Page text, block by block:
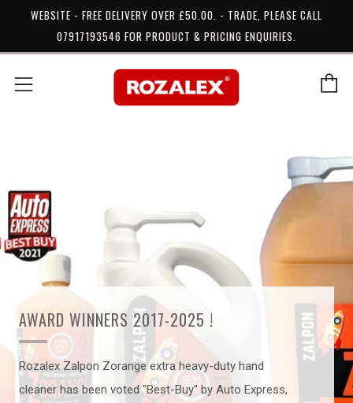
WEBSITE - FREE DELIVERY OVER £50.00. - TRADE, PLEASE CALL
07917193546 FOR PRODUCT & PRICING ENQUIRIES.
Menu
AWARD WINNERS 2017-2025 !
Rozalex Zalpon Zorange extra heavy-duty hand
cleaner has been voted "Best-Buy" by Auto Express,